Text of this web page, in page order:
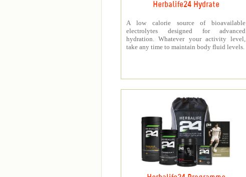
Herbalife24 Hydrate
A low calorie source of bioavailable
electrolytes designed for advanced
hydration. Whatever your activity level,
take any time to maintain body fluid levels.